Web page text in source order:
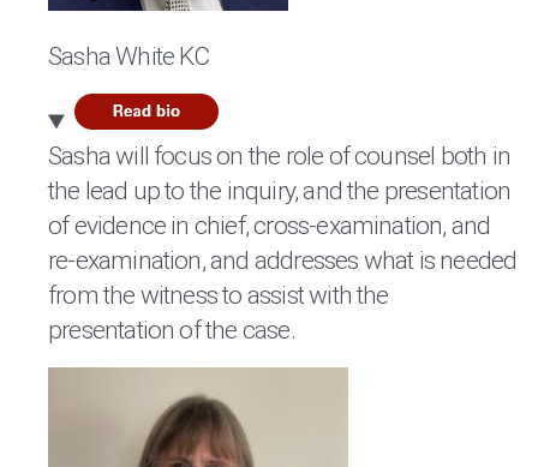
Sasha White KC
Sasha will focus on the role of counsel both in
the lead up to the inquiry, and the presentation
of evidence in chief, cross-examination, and
re-examination, and addresses what is needed
from the witness to assist with the
presentation of the case.